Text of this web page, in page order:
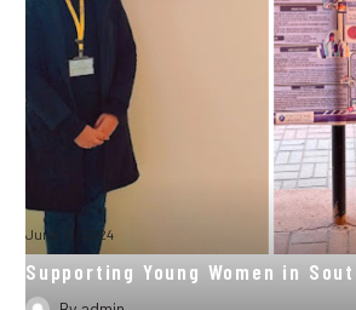
June 15, 2024
Supporting Young Women in